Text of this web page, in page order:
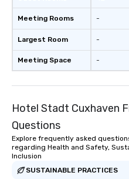
Meeting Rooms
Largest Room
Meeting Space
-
-
-
Hotel Stadt Cuxhaven
Questions
Explore frequently asked
regarding Health and Safety,
Inclusion
SUSTAINABLE PRACTICES